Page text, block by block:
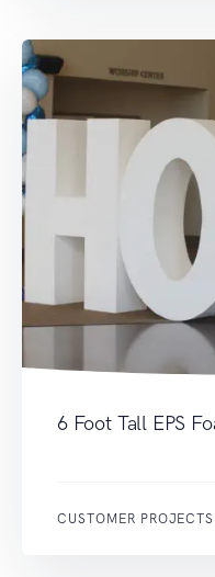
6 Foot Tall EPS
CUSTOMER PROJECTS